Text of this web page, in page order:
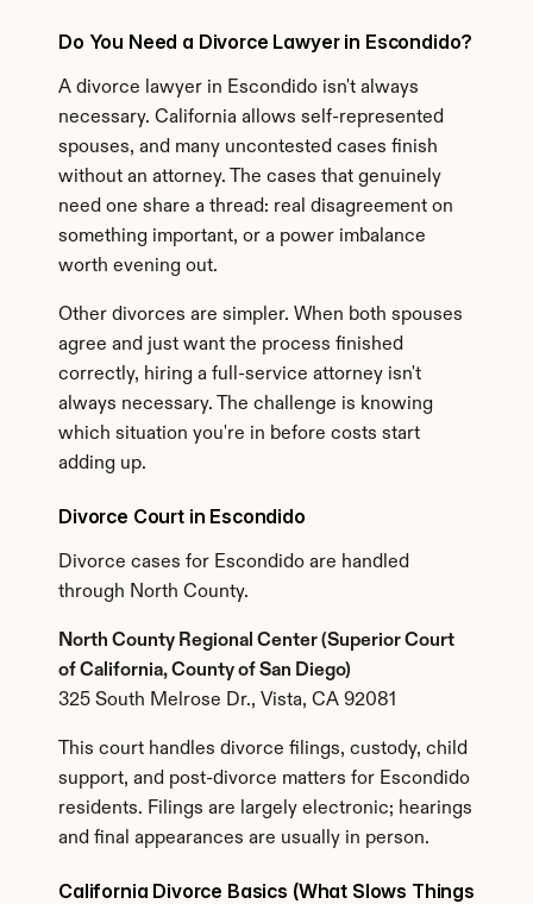
Do You Need a Divorce Lawyer in Escondido?
A divorce lawyer in Escondido isn't always
necessary. California allows self-represented
spouses, and many uncontested cases finish
without an attorney. The cases that genuinely
need one share a thread: real disagreement on
something important, or a power imbalance
worth evening out.
Other divorces are simpler. When both spouses
agree and just want the process finished
correctly, hiring a full-service attorney isn't
always necessary. The challenge is knowing
which situation you're in before costs start
adding up.
Divorce Court in Escondido
Divorce cases for Escondido are handled
through North County.
North County Regional Center (Superior Court
of California, County of San Diego)
325 South Melrose Dr., Vista, CA 92081
This court handles divorce filings, custody, child
support, and post-divorce matters for Escondido
residents. Filings are largely electronic; hearings
and final appearances are usually in person.
California Divorce Basics (What Slows Things